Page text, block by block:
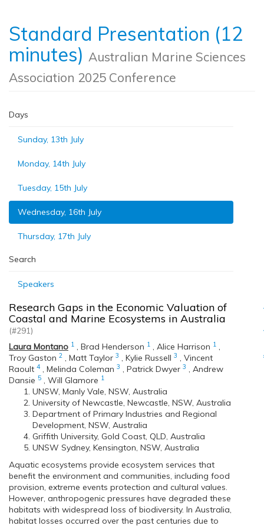
Standard Presentation (12
minutes) Australian Marine Sciences
Association 2025 Conference
Days
Sunday, 13th July
Monday, 14th July
Tuesday, 15th July
Wednesday, 16th July
Thursday, 17th July
Search
Speakers
Research Gaps in the Economic Valuation of
Coastal and Marine Ecosystems in Australia
(#291)
Laura Montano 1 , Brad Henderson 1 , Alice Harrison 1 ,
Troy Gaston 2 , Matt Taylor 3 , Kylie Russell 3 , Vincent
Raoult 4 , Melinda Coleman 3 , Patrick Dwyer 3 , Andrew
Dansie 5 , Will Glamore 1
UNSW, Manly Vale, NSW, Australia
University of Newcastle, Newcastle, NSW, Australia
Department of Primary Industries and Regional
Development, NSW, Australia
Griffith University, Gold Coast, QLD, Australia
UNSW Sydney, Kensington, NSW, Australia
Aquatic ecosystems provide ecosystem services that
benefit the environment and communities, including food
provision, extreme events protection and cultural values.
However, anthropogenic pressures have degraded these
habitats with widespread loss of biodiversity. In Australia,
habitat losses occurred over the past centuries due to